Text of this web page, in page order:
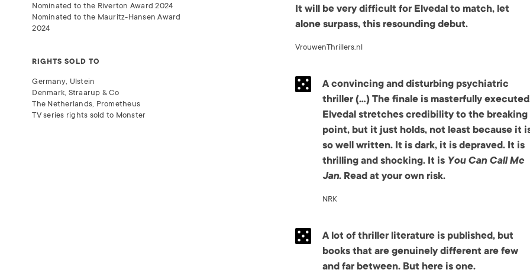
Nominated to the Riverton Award 2024
Nominated to the Mauritz-Hansen Award
2024
RIGHTS SOLD TO
Germany, Ulstein
Denmark, Straarup & Co
The Netherlands, Prometheus
TV series rights sold to Monster
It will be very difficult for Elvedal to match, let
alone surpass, this resounding debut.
VrouwenThrillers.nl
A convincing and disturbing psychiatric
thriller (…) The finale is masterfully
Elvedal stretches credibility to the breaking
point, but it just holds, not least because it
so well written. It is dark, it is depraved. It is
thrilling and shocking. It is You Can Call Me
Jan. Read at your own risk.
NRK
A lot of thriller literature is published, but
books that are genuinely different are few
and far between. But here is one.